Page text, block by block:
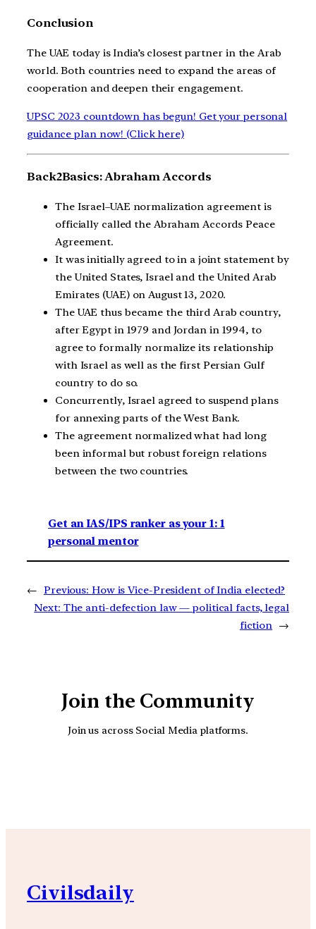
Conclusion
The UAE today is India’s closest partner in the Arab
world. Both countries need to expand the areas of
cooperation and deepen their engagement.
UPSC 2023 countdown has begun! Get your personal
guidance plan now! (Click here)
Back2Basics: Abraham Accords
The Israel–UAE normalization agreement is
officially called the Abraham Accords Peace
Agreement.
It was initially agreed to in a joint statement by
the United States, Israel and the United Arab
Emirates (UAE) on August 13, 2020.
The UAE thus became the third Arab country,
after Egypt in 1979 and Jordan in 1994, to
agree to formally normalize its relationship
with Israel as well as the first Persian Gulf
country to do so.
Concurrently, Israel agreed to suspend plans
for annexing parts of the West Bank.
The agreement normalized what had long
been informal but robust foreign relations
between the two countries.
Get an IAS/IPS ranker as your 1: 1
personal mentor
← Previous: How is Vice-President of India elected?
Next: The anti-defection law — political facts, legal
fiction →
Join the Community
Join us across Social Media platforms.
Civilsdaily